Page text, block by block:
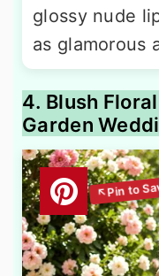
glossy nude
as glamorous
4. Blush
Garden